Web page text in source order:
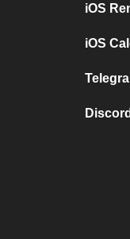
iOS
iOS